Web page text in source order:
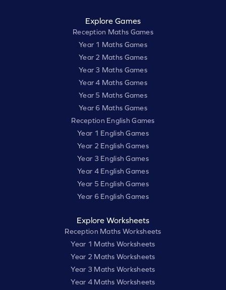
Explore Games
Reception Maths Games
Year 1 Maths Games
Year 2 Maths Games
Year 3 Maths Games
Year 4 Maths Games
Year 5 Maths Games
Year 6 Maths Games
Reception English Games
Year 1 English Games
Year 2 English Games
Year 3 English Games
Year 4 English Games
Year 5 English Games
Year 6 English Games
Explore Worksheets
Reception Maths Worksheets
Year 1 Maths Worksheets
Year 2 Maths Worksheets
Year 3 Maths Worksheets
Year 4 Maths Worksheets